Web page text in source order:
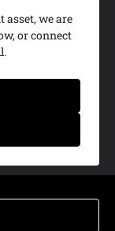
we are
or connect